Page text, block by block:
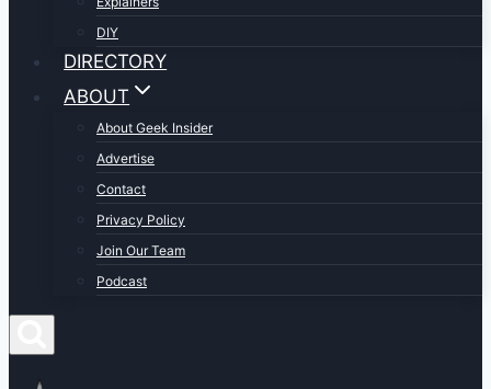
DIY
DIRECTORY
ABOUT
About Geek Insider
Advertise
Contact
Privacy Policy
Join Our Team
Podcast